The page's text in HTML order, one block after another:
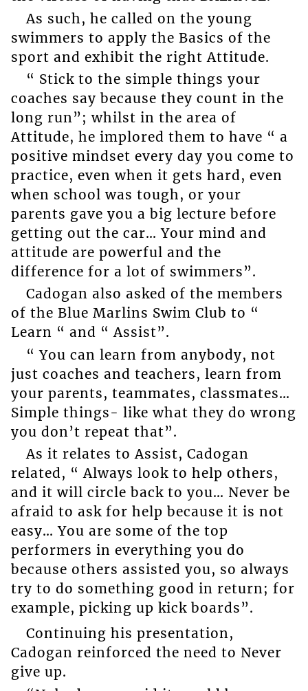
As such, he called on the young
swimmers to apply the Basics of the
sport and exhibit the right Attitude.
“ Stick to the simple things your
coaches say because they count in the
long run”; whilst in the area of
Attitude, he implored them to have “ a
positive mindset every day you come to
practice, even when it gets hard, even
when school was tough, or your
parents gave you a big lecture before
getting out the car… Your mind and
attitude are powerful and the
difference for a lot of swimmers”.
Cadogan also asked of the members
of the Blue Marlins Swim Club to “
Learn “ and “ Assist”.
“ You can learn from anybody, not
just coaches and teachers, learn from
your parents, teammates, classmates…
Simple things- like what they do wrong
you don’t repeat that”.
As it relates to Assist, Cadogan
related, “ Always look to help others,
and it will circle back to you… Never be
afraid to ask for help because it is not
easy… You are some of the top
performers in everything you do
because others assisted you, so always
try to do something good in return; for
example, picking up kick boards”.
Continuing his presentation,
Cadogan reinforced the need to Never
give up.